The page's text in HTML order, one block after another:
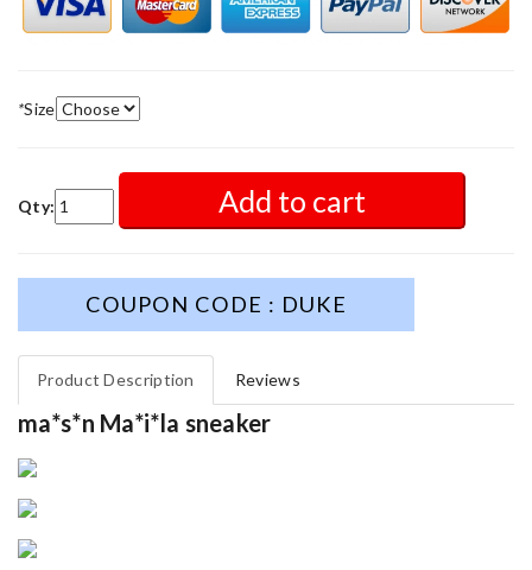
*Size
Qty: Add to cart
COUPON CODE : DUKE
Product Description Reviews
ma*s*n Ma*i*la sneaker